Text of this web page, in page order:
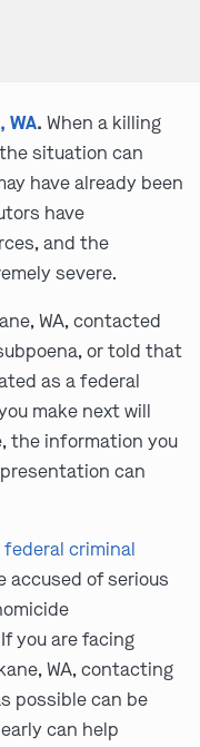
WA. When a killing
situation can
have already been
have
and the
severe.
WA, contacted
or told that
as a federal
make next will
the information you
can
federal criminal
accused of serious
you are facing
WA, contacting
possible can be
can help